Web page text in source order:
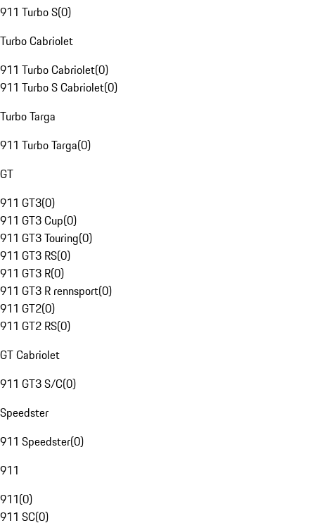
911 Turbo S(0)
Turbo Cabriolet
911 Turbo Cabriolet(0)
911 Turbo S Cabriolet(0)
Turbo Targa
911 Turbo Targa(0)
GT
911 GT3(0)
911 GT3 Cup(0)
911 GT3 Touring(0)
911 GT3 RS(0)
911 GT3 R(0)
911 GT3 R rennsport(0)
911 GT2(0)
911 GT2 RS(0)
GT Cabriolet
911 GT3 S/C(0)
Speedster
911 Speedster(0)
911
911(0)
911 SC(0)